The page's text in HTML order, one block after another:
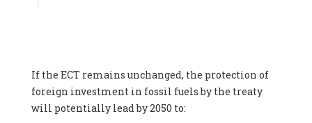
Federation (EREF) (Belgium), Prof. Cécile Renouard -
Professor , Centre Sèvres (Jesuit Faculty of Paris) Ecole des
Mines de Paris, ESSEC and Sciences Po. (France), Ms.
Adélaïde Charlier -
Student, Human rights and climate
If the ECT remains unchanged, the protection of
foreign investment in fossil fuels by the treaty
will potentially lead by 2050 to: